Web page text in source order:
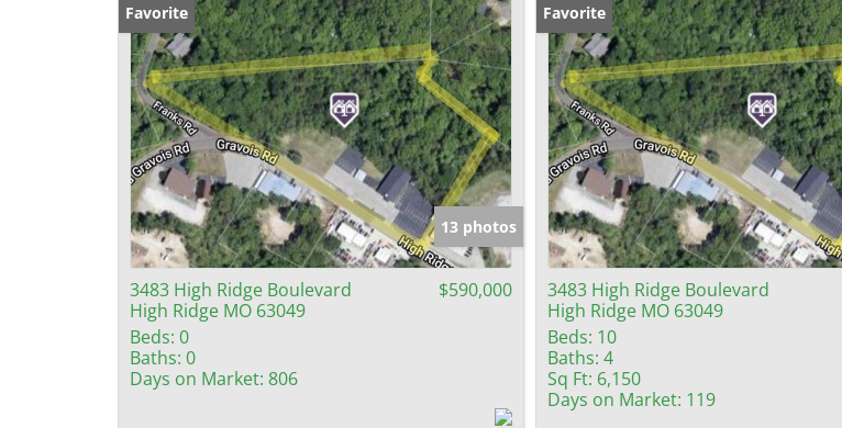
Favorite
13 photos
3483 High Ridge Boulevard
High Ridge MO 63049
$590,000
Beds: 0
Baths: 0
Days on Market: 806
Favorite
3483 High Ridge Boulevard
High Ridge MO 63049
Beds: 10
Baths: 4
Sq Ft: 6,150
Days on Market: 119